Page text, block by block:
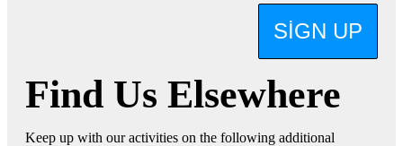
SIGN UP
Find Us Elsewhere
Keep up with our activities on the following additional